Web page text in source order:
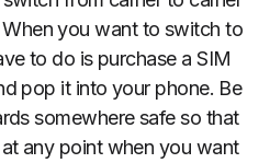
you want to switch to
to do is purchase a SIM
pop it into your phone. Be
somewhere safe so that
any point when you want